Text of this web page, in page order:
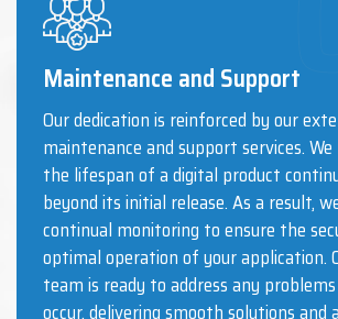
Maintenance and Support
Our dedication is reinforced by our
maintenance and support services.
the lifespan of a digital product
beyond its initial release. As a result,
continual monitoring to ensure the
optimal operation of your application.
team is ready to address any
occur, delivering smooth solutions and